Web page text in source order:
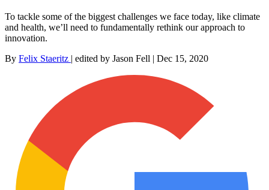
To tackle some of the biggest challenges we face today, like climate
and health, we’ll need to fundamentally rethink our approach to
innovation.
By Felix Staeritz | edited by Jason Fell | Dec 15, 2020